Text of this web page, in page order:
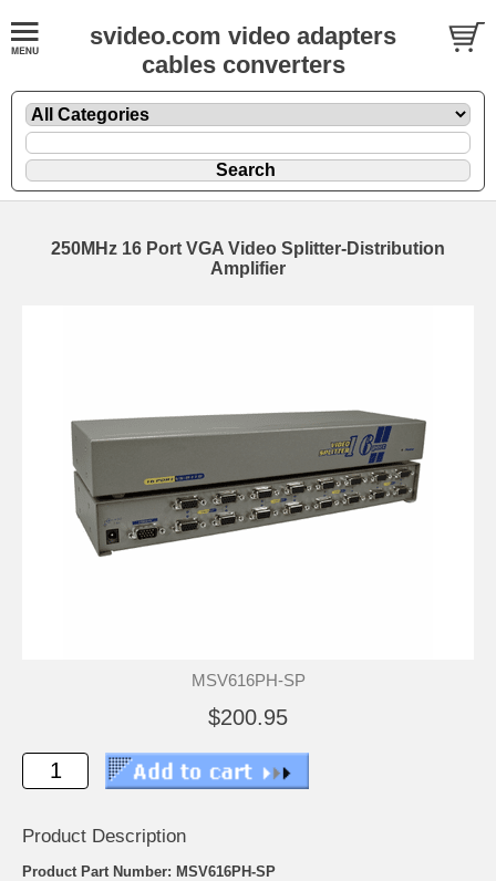
svideo.com video adapters
cables converters
250MHz 16 Port VGA Video Splitter-Distribution
Amplifier
MSV616PH-SP
$200.95
Product Description
Product Part Number: MSV616PH-SP